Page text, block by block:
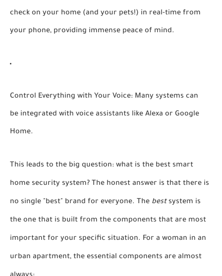
check on your home (and your pets!) in real-time from
your phone, providing immense peace of mind.
Control Everything with Your Voice: Many systems can
be integrated with voice assistants like Alexa or Google
Home.
This leads to the big question: what is the best smart
home security system? The honest answer is that there is
no single "best" brand for everyone. The bestsystem is
the one that is built from the components that are most
important for your specific situation. For a woman in an
urban apartment, the essential components are almost